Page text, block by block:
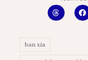
ban xia